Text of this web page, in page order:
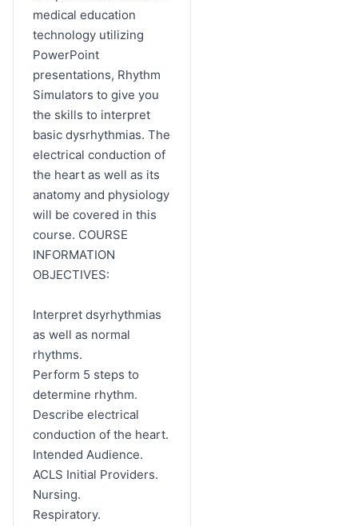
medical education
technology utilizing
PowerPoint
presentations, Rhythm
Simulators to give you
the skills to interpret
basic dysrhythmias. The
electrical conduction of
the heart as well as its
anatomy and physiology
will be covered in this
course. COURSE
INFORMATION
OBJECTIVES:
Interpret dsyrhythmias
as well as normal
rhythms.
Perform 5 steps to
determine rhythm.
Describe electrical
conduction of the heart.
Intended Audience.
ACLS Initial Providers.
Nursing.
Respiratory.